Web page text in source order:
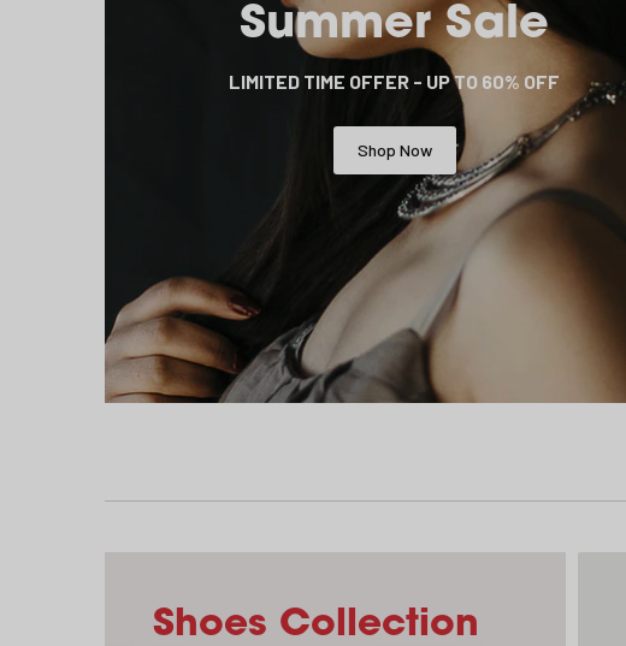
Summer Sale
LIMITED TIME OFFER - UP TO 60% OFF
Shop Now
Shoes Collection